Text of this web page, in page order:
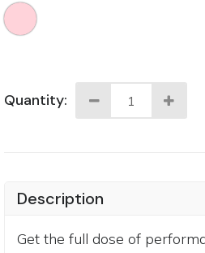
Quantity:
Description
Get the full dose of